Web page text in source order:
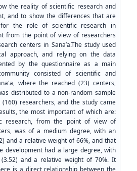
the reality of scientific research and
and to show the differences that are
for the role of scientific research in
from the point of view of researchers
centers in Sana’a.The study used
approach, and relying on the data
by the questionnaire as a main
consisted of scientific and
where the reached (23) centers,
distributed to a non-random sample
researchers, and the study came
the most important of which are:
research, from the point of view of
was of a medium degree, with an
and a relative weight of 66%, and that
development had a large degree, with
and a relative weight of 70%. It